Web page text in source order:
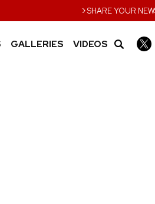
›SHARE YOUR
GALLERIES VIDEOS